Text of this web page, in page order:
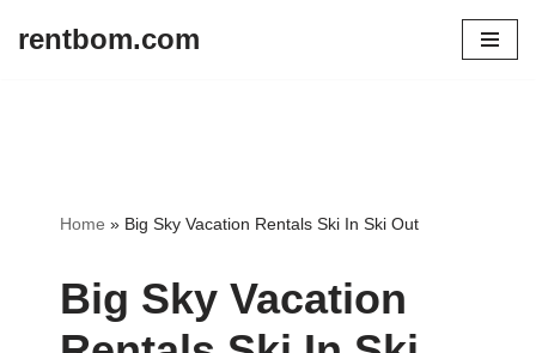
rentbom.com
Home » Big Sky Vacation Rentals Ski In Ski Out
Big Sky Vacation